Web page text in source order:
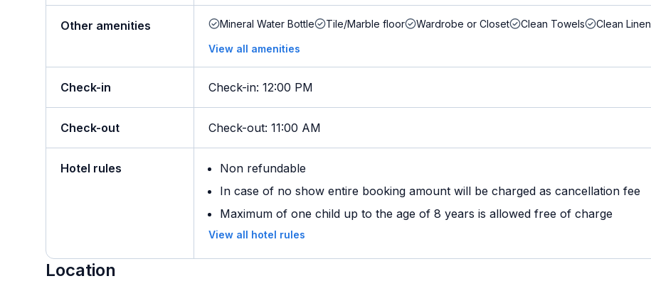
Other amenities Mineral Water Bottle Tile/Marble floor Wardrobe or Closet Clean Towels Clean Linen
View all amenities
Check-in Check-in: 12:00 PM
Check-out Check-out: 11:00 AM
Hotel rules
Non refundable
In case of no show entire booking amount will be charged as cancellation fee
Maximum of one child up to the age of 8 years is allowed free of charge
View all hotel rules
Location